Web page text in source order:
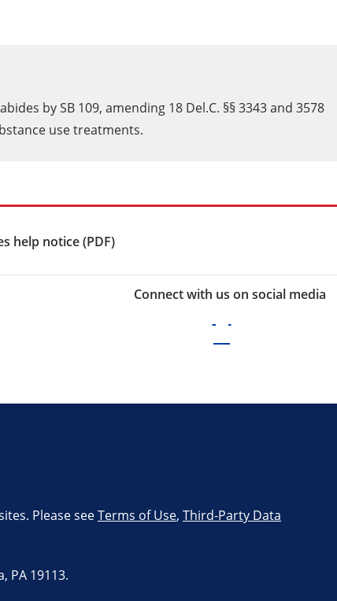
by SB 109, amending 18 Del.C. §§ 3343 and 3578
use treatments.
help notice (PDF)
Connect with us on social media
Please seeTerms of Use, Third-Party Data
PA 19113.